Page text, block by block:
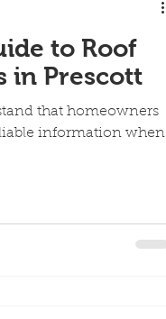
to Roof
in Prescott
that homeowners
information when